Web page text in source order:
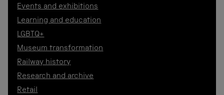
Events and exhibitions
Learning and education
LGBTQ+
Museum transformation
Railway history
Research and archive
Retail